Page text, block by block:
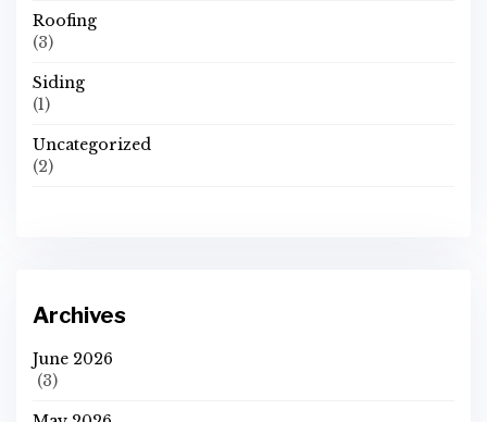
Roofing
(3)
Siding
(1)
Uncategorized
(2)
Archives
June 2026
(3)